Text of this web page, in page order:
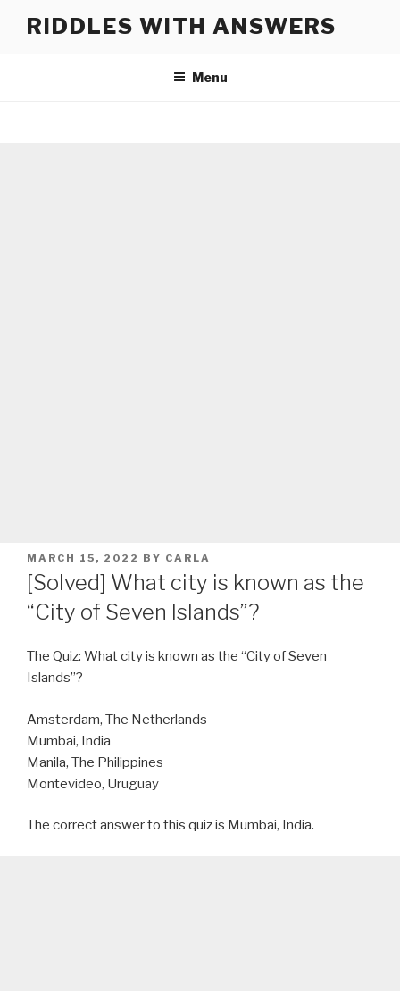
RIDDLES WITH ANSWERS
Menu
POSTED
ON
MARCH 15, 2022 BY CARLA
[Solved] What city is known as the
“City of Seven Islands”?
The Quiz: What city is known as the “City of Seven
Islands”?
Amsterdam, The Netherlands
Mumbai, India
Manila, The Philippines
Montevideo, Uruguay
The correct answer to this quiz is Mumbai, India.